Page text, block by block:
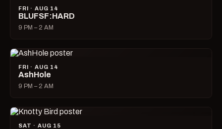
FRI · AUG 14
BLUFSF:HARD
9 PM – 2 AM
FRI · AUG 14
AshHole
9 PM – 2 AM
SAT · AUG 15